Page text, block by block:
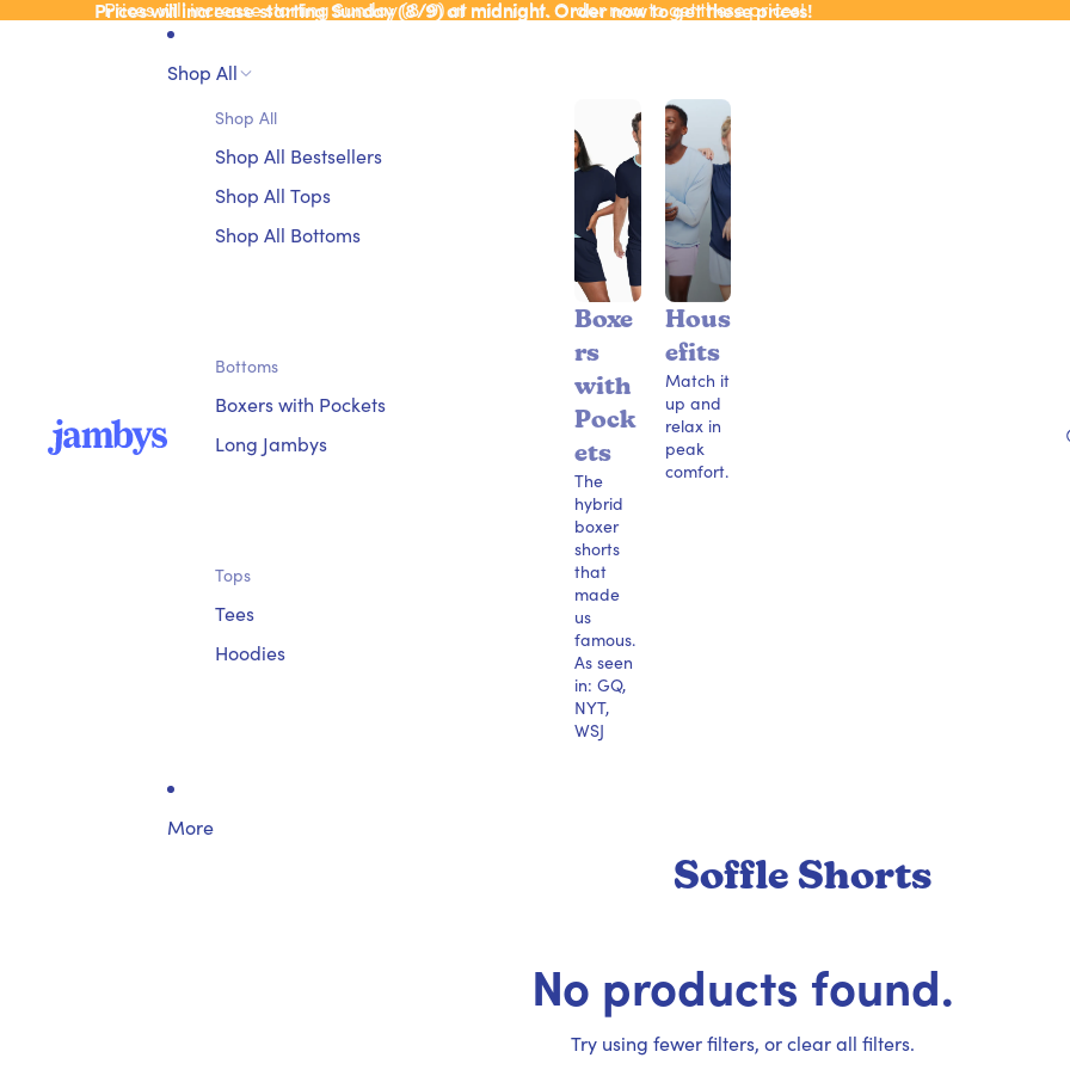
Prices will increase starting Sunday (8/9) at midnight. Order now to get these prices!
Prices will increase starting Sunday (8/9) at midnight. Order now to get these prices!
Shop All
Shop All
Shop All Bestsellers
Shop All Tops
Shop All Bottoms
Bottoms
Boxers with Pockets
Long Jambys
Tops
Tees
Hoodies
Boxe
rs
with
Pock
ets
The
hybrid
boxer
shorts
that
made
us
famous.
As seen
in: GQ,
NYT,
WSJ
Hous
efits
Match it
up and
relax in
peak
comfort.
More
Soffle Shorts
No products found.
Try using fewer filters, orclear all filters.